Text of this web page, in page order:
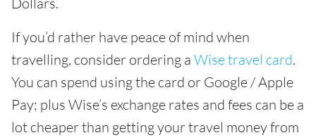
If you’d rather have peace of mind when
travelling, consider ordering a Wise travel card.
You can spend using the card or Google / Apple
Pay; plus Wise’s exchange rates and fees can be a
lot cheaper than getting your travel money from